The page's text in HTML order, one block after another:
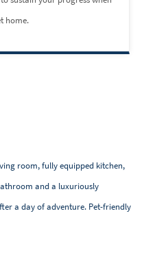
home.
room, fully equipped kitchen,
and a luxuriously
a day of adventure. Pet-friendly